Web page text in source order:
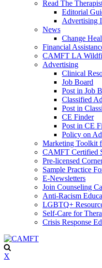
Read The
Editorial
Advertising
News
Change
Financial
CAMFT LA
Advertising
Clinical
Job Board
Post in Job
Classified
Post in
CE Finder
Post in CE
Policy on
Marketing Toolkit
CAMFT Certified
Pre-licensed
Sample Practice
E-Newsletters
Join Counseling
Anti-Racism
LGBTQ+
Self-Care for
Crisis Response
X